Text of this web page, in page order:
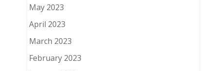
May 2023
April 2023
March 2023
February 2023